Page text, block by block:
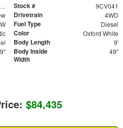
Stock # 9CV041
Drivetrain 4WD
Fuel Type Diesel
Color Oxford White
Body Length 9'
Body Inside
Width
49"
$84,435